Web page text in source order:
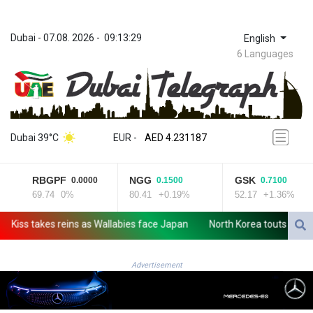
Dubai - 07.08. 2026 - 09:13:29 English
6 Languages
Dubai 39°C EUR -
ZWL 370.984448
AED 4.231187
AED 4.231187
AFN 75.465623
AMD 422.166717
AOA 1057.65216
ARS 1727.905463
AUD 1.640039
AZN 1.963683
RBGPF 0.0000
69.74 0%
NGG 0.1500
80.41 +0.19%
GSK 0.7100
52.17 +1.36%
takes reins as Wallabies face Japan North Korea touts dog soup
Advertisement